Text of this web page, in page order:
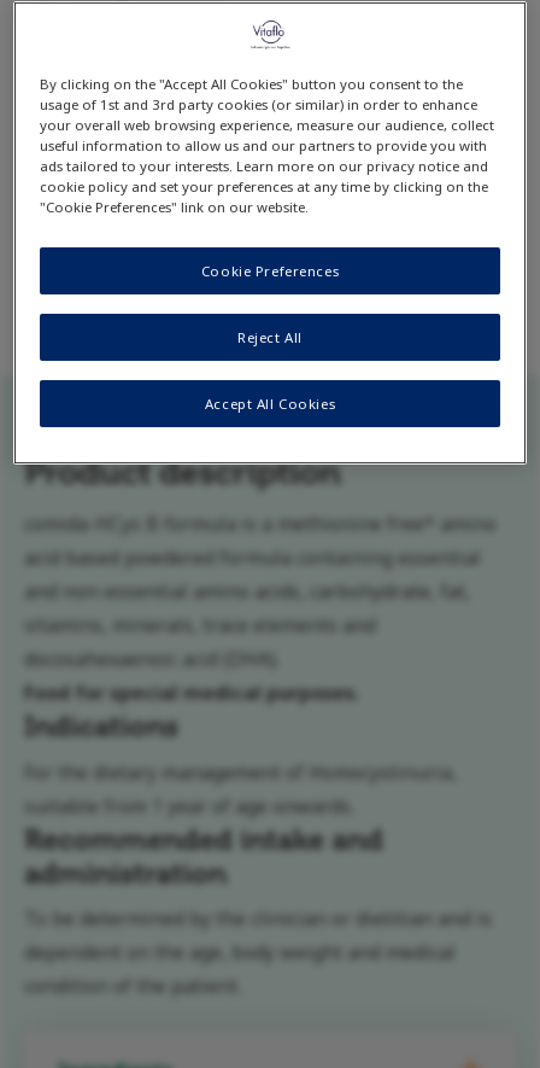
*No added methionine.
Download product datacard
contains detailed product information including
complete list of ingredients and nutrition facts.
Product description
comida-HCys B formula is a methionine free* amino
acid based powdered formula containing essential
and non-essential amino acids, carbohydrate, fat,
vitamins, minerals, trace elements and
docosahexaenoic acid (DHA).
Food for special medical purposes.
Indications
For the dietary management of Homocystinuria,
suitable from 1 year of age onwards.
Recommended intake and
administration
To be determined by the clinician or dietitian and is
dependent on the age, body weight and medical
condition of the patient.
By clicking on the "Accept All Cookies" button you consent to the
usage of 1st and 3rd party cookies (or similar) in order to enhance
your overall web browsing experience, measure our audience, collect
useful information to allow us and our partners to provide you with
ads tailored to your interests. Learn more on our privacy notice and
cookie policy and set your preferences at any time by clicking on the
"Cookie Preferences" link on our website.
Cookie Preferences
Reject All
Accept All Cookies